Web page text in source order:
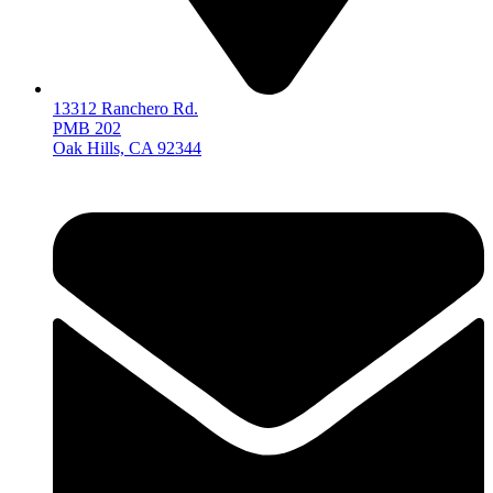
13312 Ranchero Rd.
PMB 202
Oak Hills, CA 92344